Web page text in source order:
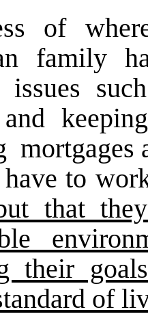
of
family
issues
and
mortgages
to
that
their
of